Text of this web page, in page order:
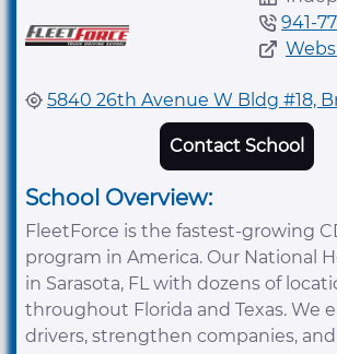
941-
5840 26th Avenue W Bldg #18,
Contact School
School Overview:
FleetForce is the fastest-growing
program in America. Our National
in Sarasota, FL with dozens of
throughout Florida and Texas. We
drivers, strengthen companies,